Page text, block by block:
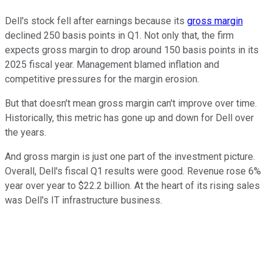
Dell's stock fell after earnings because its gross margin
declined 250 basis points in Q1. Not only that, the firm
expects gross margin to drop around 150 basis points in its
2025 fiscal year. Management blamed inflation and
competitive pressures for the margin erosion.
But that doesn't mean gross margin can't improve over time.
Historically, this metric has gone up and down for Dell over
the years.
And gross margin is just one part of the investment picture.
Overall, Dell's fiscal Q1 results were good. Revenue rose 6%
year over year to $22.2 billion. At the heart of its rising sales
was Dell's IT infrastructure business.